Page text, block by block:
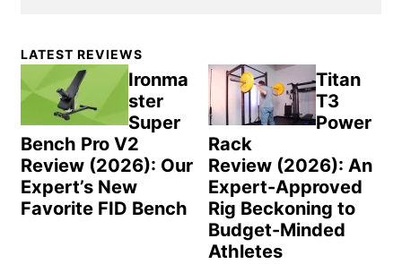
Primary
Sidebar
LATEST REVIEWS
Ironma
ster
Super
Bench Pro V2
Review (2026): Our
Expert’s New
Favorite FID Bench
Titan
T3
Power
Rack
Review (2026): An
Expert-Approved
Rig Beckoning to
Budget-Minded
Athletes